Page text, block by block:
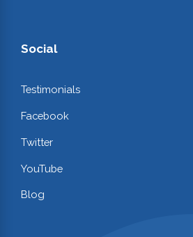
Social
Testimonials
Facebook
Twitter
YouTube
Blog